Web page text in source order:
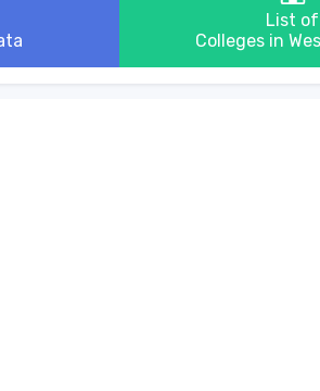
List of
Colleges in